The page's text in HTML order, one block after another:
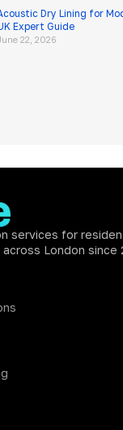
Dry Lining for
Expert Guide
22, 2026
services for
London since